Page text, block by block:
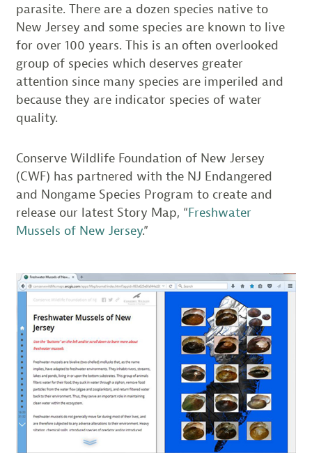
parasite. There are a dozen species native to
New Jersey and some species are known to live
for over 100 years. This is an often overlooked
group of species which deserves greater
attention since many species are imperiled and
because they are indicator species of water
quality.
Conserve Wildlife Foundation of New Jersey
(CWF) has partnered with the NJ Endangered
and Nongame Species Program to create and
release our latest Story Map, “Freshwater
Mussels of New Jersey.”